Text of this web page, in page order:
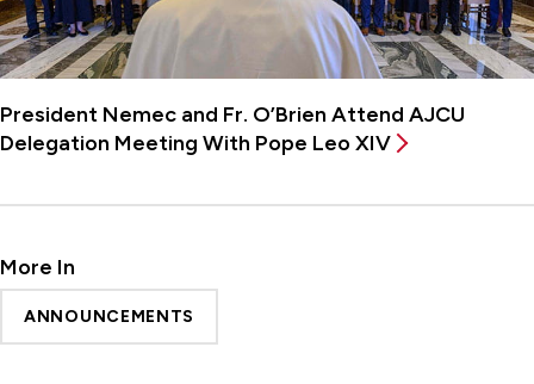
President Nemec and Fr. O’Brien Attend AJCU
Delegation Meeting With Pope Leo XIV
More In
ANNOUNCEMENTS